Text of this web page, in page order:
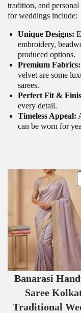
tradition, and
for weddings include:
Unique Designs:
embroidery,
produced options.
Premium Fabrics:
velvet are some
sarees.
Perfect Fit &
every detail.
Timeless Appeal:
can be worn for
Banarasi
Saree
Traditional